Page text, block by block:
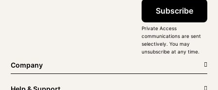
Subscribe
Private Access
communications are sent
selectively. You may
unsubscribe at any time.
Company